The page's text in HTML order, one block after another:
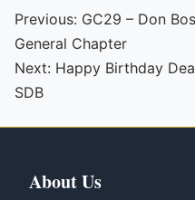
Continue
Reading
Previous: GC29 – Don
General Chapter
Next: Happy Birthday
SDB
About Us